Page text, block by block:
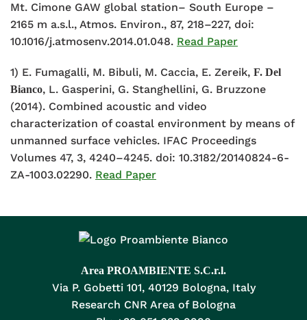
Mt. Cimone GAW global station– South Europe –
2165 m a.s.l., Atmos. Environ., 87, 218–227, doi:
10.1016/j.atmosenv.2014.01.048. Read Paper
1) E. Fumagalli, M. Bibuli, M. Caccia, E. Zereik, F. Del
Bianco, L. Gasperini, G. Stanghellini, G. Bruzzone
(2014). Combined acoustic and video
characterization of coastal environment by means of
unmanned surface vehicles. IFAC Proceedings
Volumes 47, 3, 4240–4245. doi: 10.3182/20140824-6-
ZA-1003.02290. Read Paper
Area PROAMBIENTE S.C.r.l.
Via P. Gobetti 101, 40129 Bologna, Italy
Research CNR Area of Bologna